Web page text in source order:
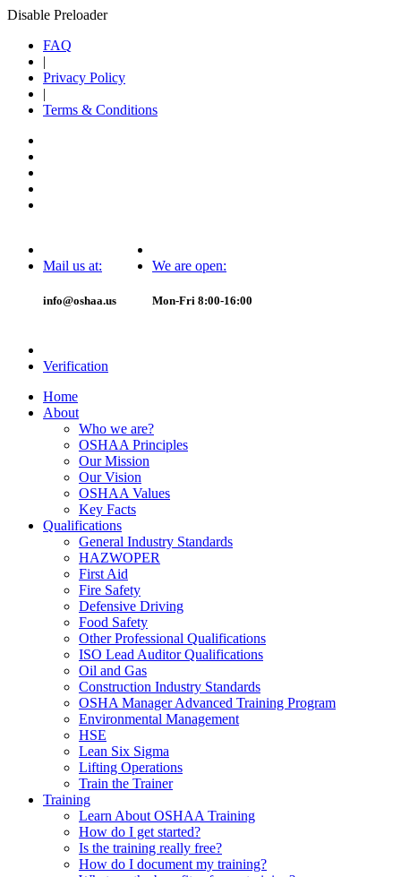
Disable Preloader
FAQ
|
Privacy Policy
|
Terms & Conditions
Mail us at:
info@oshaa.us
We are open:
Mon-Fri 8:00-16:00
Verification
Home
About
Who we are?
OSHAA Principles
Our Mission
Our Vision
OSHAA Values
Key Facts
Qualifications
General Industry Standards
HAZWOPER
First Aid
Fire Safety
Defensive Driving
Food Safety
Other Professional Qualifications
ISO Lead Auditor Qualifications
Oil and Gas
Construction Industry Standards
OSHA Manager Advanced Training Program
Environmental Management
HSE
Lean Six Sigma
Lifting Operations
Train the Trainer
Training
Learn About OSHAA Training
How do I get started?
Is the training really free?
How do I document my training?